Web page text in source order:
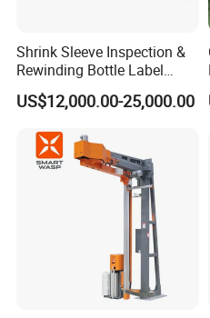
Shrink Sleeve Inspection &
Rewinding Bottle Label
Center Sealing Seaming
Machine
US$12,000.00-25,000.00